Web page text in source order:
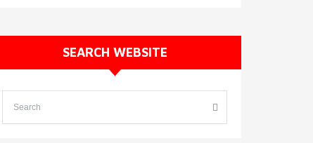
SEARCH WEBSITE